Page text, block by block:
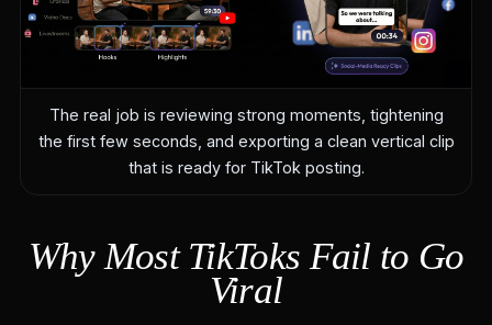
The real job is reviewing strong moments, tightening
the first few seconds, and exporting a clean vertical clip
that is ready for TikTok posting.
Why Most TikToks Fail to Go
Viral